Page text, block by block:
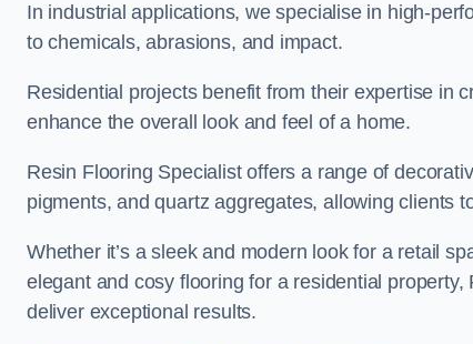
In industrial applications, we specialise in high-
to chemicals, abrasions, and impact.
Residential projects benefit from their expertise in
enhance the overall look and feel of a home.
Resin Flooring Specialist offers a range of
pigments, and quartz aggregates, allowing clients
Whether it’s a sleek and modern look for a retail
elegant and cosy flooring for a residential
deliver exceptional results.